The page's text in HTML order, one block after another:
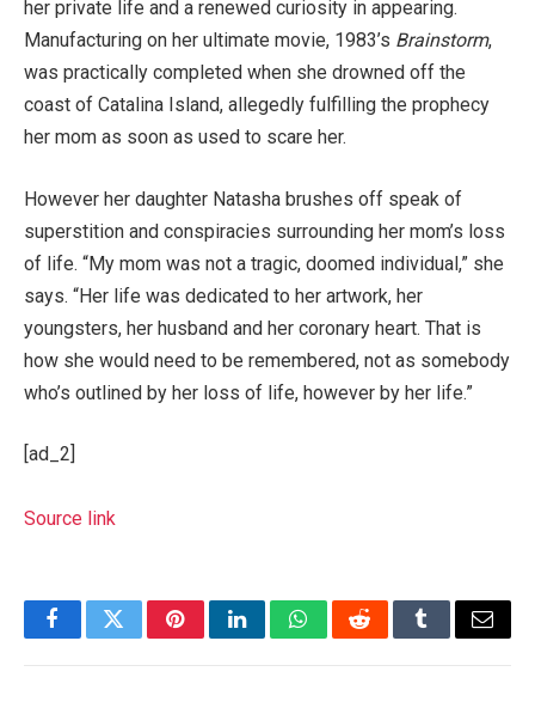
her private life and a renewed curiosity in appearing.
Manufacturing on her ultimate movie, 1983’s Brainstorm,
was practically completed when she drowned off the
coast of Catalina Island, allegedly fulfilling the prophecy
her mom as soon as used to scare her.
However her daughter Natasha brushes off speak of
superstition and conspiracies surrounding her mom’s loss
of life. “My mom was not a tragic, doomed individual,” she
says. “Her life was dedicated to her artwork, her
youngsters, her husband and her coronary heart. That is
how she would need to be remembered, not as somebody
who’s outlined by her loss of life, however by her life.”
[ad_2]
Source link
FacebookTwitterPinterestLinkedInWhatsAppRedditTumblrEmail